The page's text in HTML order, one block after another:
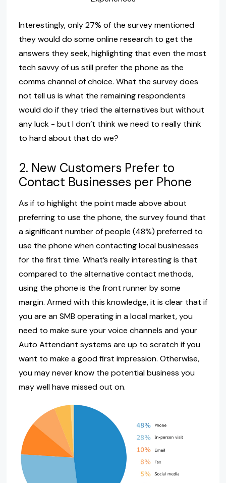
Interestingly, only 27% of the survey mentioned
they would do some online research to get the
answers they seek, highlighting that even the most
tech savvy of us still prefer the phone as the
comms channel of choice. What the survey does
not tell us is what the remaining respondents
would do if they tried the alternatives but without
any luck - but I don’t think we need to really think
to hard about that do we?
2. New Customers Prefer to
Contact Businesses per Phone
As if to highlight the point made above about
preferring to use the phone, the survey found that
a significant number of people (48%) preferred to
use the phone when contacting local businesses
for the first time. What’s really interesting is that
compared to the alternative contact methods,
using the phone is the front runner by some
margin. Armed with this knowledge, it is clear that if
you are an SMB operating in a local market, you
need to make sure your voice channels and your
Auto Attendant systems are up to scratch if you
want to make a good first impression. Otherwise,
you may never know the potential business you
may well have missed out on.